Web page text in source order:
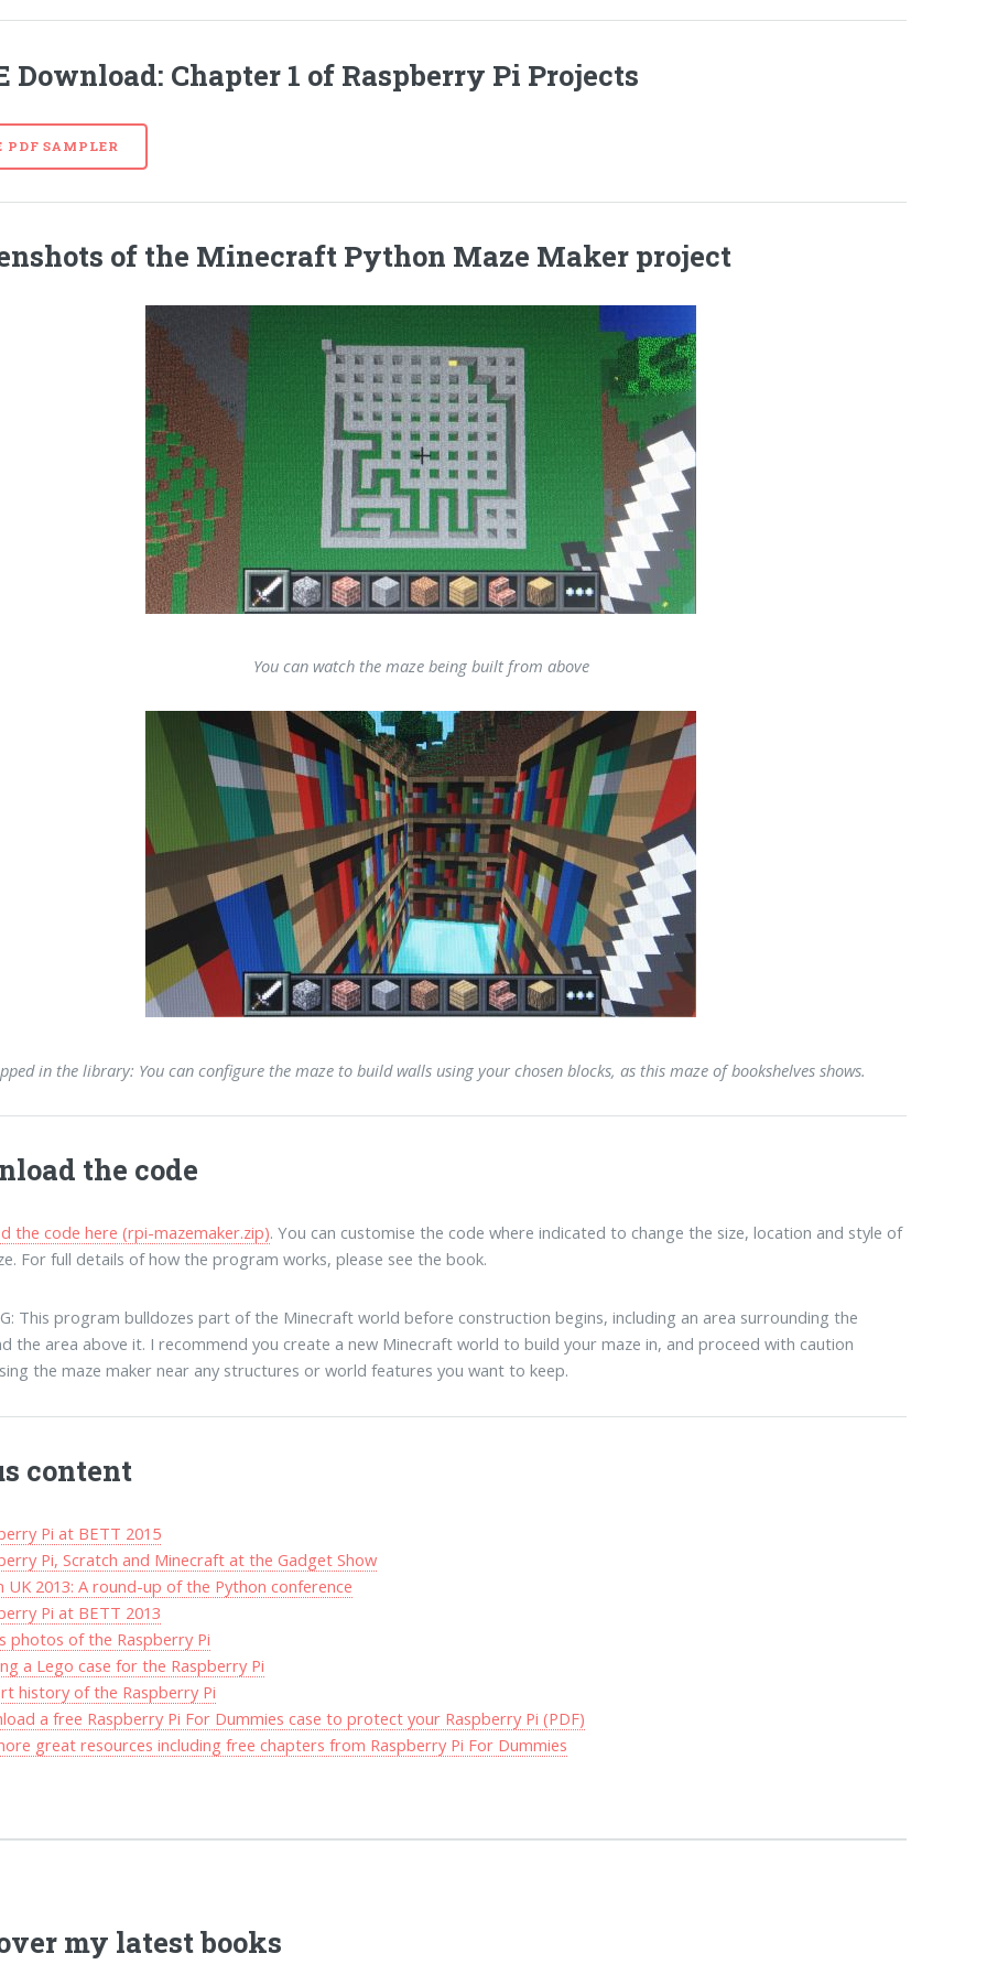
Download: Chapter 1 of Raspberry Pi Projects
PDF SAMPLER
of the Minecraft Python Maze Maker project
You can watch the maze being built from above
in the library: You can configure the maze to build walls using your chosen blocks, as this maze of bookshelves shows.
the code
the code here (rpi-mazemaker.zip). You can customise the code where indicated to change the size, location and style of
For full details of how the program works, please see the book.
This program bulldozes part of the Minecraft world before construction begins, including an area surrounding the
the area above it. I recommend you create a new Minecraft world to build your maze in, and proceed with caution
the maze maker near any structures or world features you want to keep.
content
Pi at BETT 2015
Pi, Scratch and Minecraft at the Gadget Show
UK 2013: A round-up of the Python conference
Pi at BETT 2013
photos of the Raspberry Pi
a Lego case for the Raspberry Pi
history of the Raspberry Pi
a free Raspberry Pi For Dummies case to protect your Raspberry Pi (PDF)
great resources including free chapters from Raspberry Pi For Dummies
my latest books